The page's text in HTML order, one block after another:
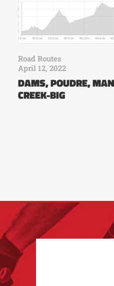
Road Routes
April 12, 2022
DAMS, POUDRE,
CREEK-BIG